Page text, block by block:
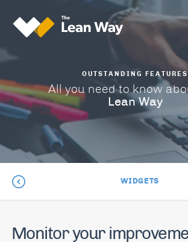
OUTSTANDING FEATURES
All you need to know
Lean Way
WIDGETS
Monitor your